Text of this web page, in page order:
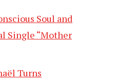
Soul and
Single “Mother
Turns